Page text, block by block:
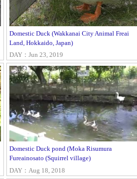
Domestic Duck (Wakkanai City Animal Freai
Land, Hokkaido, Japan)
DAY：Jun 23, 2019
Domestic Duck pond (Moka Risumura
Fureainosato (Squirrel village)
DAY：Aug 18, 2018